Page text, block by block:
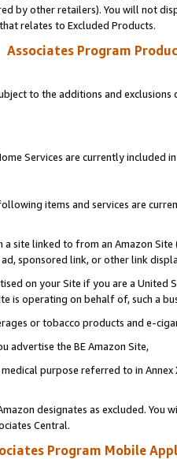
by other retailers). You will not
relates to Excluded Products.
Associates Program
to the additions and
Services are currently included
items and services are
a site linked to from an Amazon
sponsored link, or other link
on your Site if you are a
is operating on behalf of, such a
or tobacco products and e-
advertise the BE Amazon Site,
purpose referred to in
designates as excluded. You
Central.
Program Mobile